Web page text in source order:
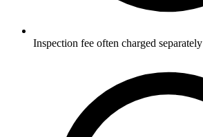
Inspection fee often charged separately